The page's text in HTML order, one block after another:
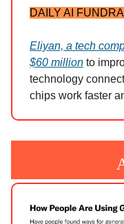
DAILY AI
Eliyan, a tech
$60 million to
technology
chips work faster